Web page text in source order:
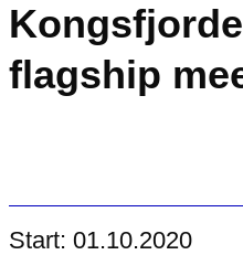
flagship
Start: 01.10.2020